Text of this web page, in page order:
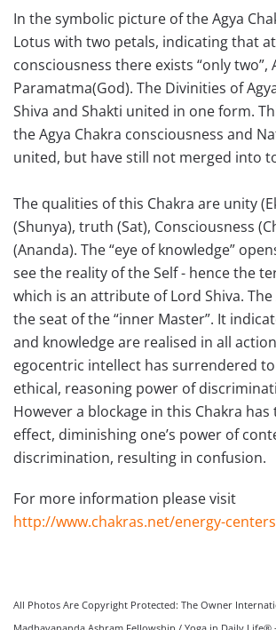
In the symbolic picture of the Agya
Lotus with two petals, indicating that
consciousness there exists “only two”,
Paramatma(God). The Divinities of
Shiva and Shakti united in one form.
the Agya Chakra consciousness and
united, but have still not merged into
The qualities of this Chakra are unity
(Shunya), truth (Sat), Consciousness
(Ananda). The “eye of knowledge”
see the reality of the Self - hence the
which is an attribute of Lord Shiva. The
the seat of the “inner Master”. It
and knowledge are realised in all
egocentric intellect has surrendered
ethical, reasoning power of
However a blockage in this Chakra
effect, diminishing one’s power of
discrimination, resulting in confusion.
For more information please visit
http://www.chakras.net/energy-
All Photos Are Copyright Protected: The Owner